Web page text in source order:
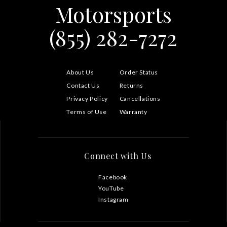
Motorsports
(855) 282-7272
About Us
Contact Us
Privacy Policy
Terms of Use
Order Status
Returns
Cancellations
Warranty
Connect with Us
Facebook
YouTube
Instagram